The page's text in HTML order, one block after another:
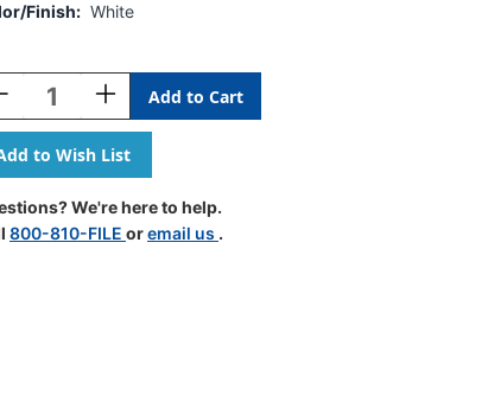
Finish: White
Increase
Quantity
Of
D'Nealian
Chart
Tablet,
Manuscript
Cover,
We're here to help.
800-810-FILE oremail us .